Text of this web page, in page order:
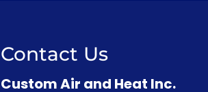
Contact Us
Custom Air and Heat Inc.